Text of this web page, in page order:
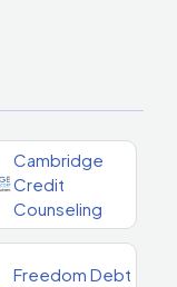
Cambridge
Credit
Counseling
Freedom Debt